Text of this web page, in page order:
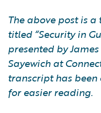
The above post is
titled “Security in
presented by
Sayewich at
transcript has
for easier reading.